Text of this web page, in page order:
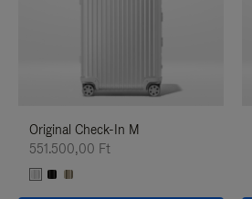
Original Check-In M
551.500,00 Ft